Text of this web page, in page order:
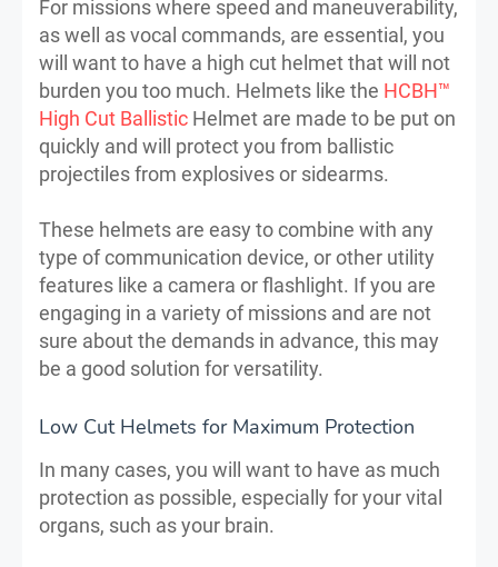
For missions where speed and maneuverability,
as well as vocal commands, are essential, you
will want to have a high cut helmet that will not
burden you too much. Helmets like the HCBH™
High Cut Ballistic Helmet are made to be put on
quickly and will protect you from ballistic
projectiles from explosives or sidearms.
These helmets are easy to combine with any
type of communication device, or other utility
features like a camera or flashlight. If you are
engaging in a variety of missions and are not
sure about the demands in advance, this may
be a good solution for versatility.
Low Cut Helmets for Maximum Protection
In many cases, you will want to have as much
protection as possible, especially for your vital
organs, such as your brain.